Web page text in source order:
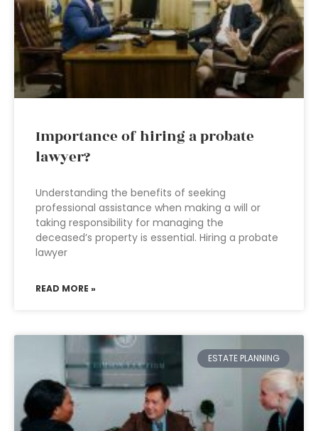
Importance of hiring a probate
lawyer?
Understanding the benefits of seeking
professional assistance when making a will or
taking responsibility for managing the
deceased’s property is essential. Hiring a probate
lawyer
READ MORE »
ESTATE PLANNING